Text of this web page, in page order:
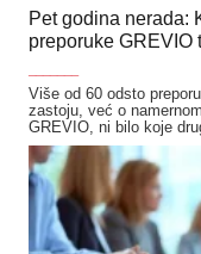
Pet godina nerada:
preporuke GREVIO
Više od 60 odsto
zastoju, već o
GREVIO, ni bilo koje